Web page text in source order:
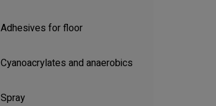
Adhesives for floor
Cyanoacrylates and anaerobics
Spray